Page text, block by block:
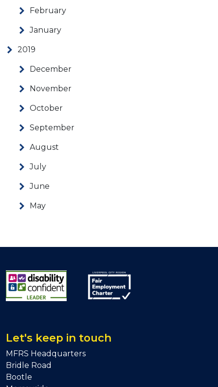
February
January
2019
December
November
October
September
August
July
June
May
Let's keep in touch
MFRS Headquarters
Bridle Road
Bootle